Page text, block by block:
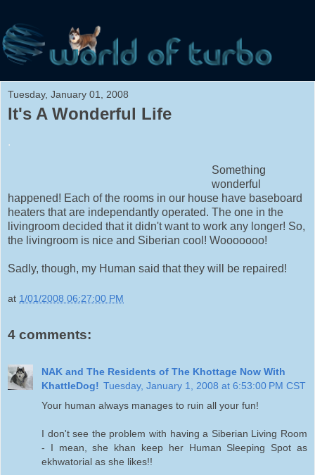
Tuesday, January 01, 2008
It's A Wonderful Life
.
Something
wonderful
happened! Each of the rooms in our house have baseboard
heaters that are independantly operated. The one in the
livingroom decided that it didn't want to work any longer! So,
the livingroom is nice and Siberian cool! Wooooooo!
Sadly, though, my Human said that they will be repaired!
at 1/01/2008 06:27:00 PM
4 comments:
NAK and The Residents of The Khottage Now With
KhattleDog! Tuesday, January 1, 2008 at 6:53:00 PM CST
Your human always manages to ruin all your fun!
I don't see the problem with having a Siberian Living Room
- I mean, she khan keep her Human Sleeping Spot as
ekhwatorial as she likes!!